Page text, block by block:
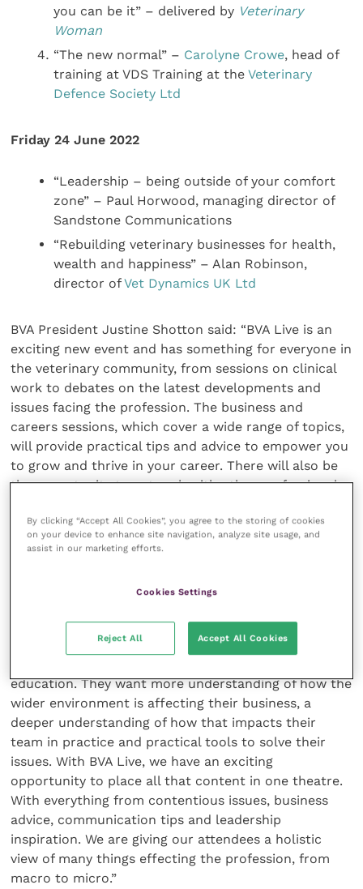
you can be it” – delivered by Veterinary
Woman
“The new normal” – Carolyne Crowe, head of
training at VDS Training at theVeterinary
Defence Society Ltd
Friday 24 June 2022
“Leadership – being outside of your comfort
zone” – Paul Horwood, managing director of
Sandstone Communications
“Rebuilding veterinary businesses for health,
wealth and happiness” – Alan Robinson,
director ofVet Dynamics UK Ltd
BVA President Justine Shotton said: “BVA Live is an
exciting new event and has something for everyone in
the veterinary community, from sessions on clinical
work to debates on the latest developments and
issues facing the profession. The business and
careers sessions, which cover a wide range of topics,
will provide practical tips and advice to empower you
to grow and thrive in your career. There will also be
the opportunity to network with other professionals
“We are really looking forward to hosting the event
Rob Chapman, MD of CloserStill Media’s Vet Shows,
said: “Our delegates at the Vet Shows have
education. They want more understanding of how the
wider environment is affecting their business, a
deeper understanding of how that impacts their
team in practice and practical tools to solve their
issues. With BVA Live, we have an exciting
opportunity to place all that content in one theatre.
With everything from contentious issues, business
advice, communication tips and leadership
inspiration. We are giving our attendees a holistic
view of many things effecting the profession, from
macro to micro.”
By clicking “Accept All Cookies”, you agree to the storing of cookies
on your device to enhance site navigation, analyze site usage, and
assist in our marketing efforts.
Cookies Settings
Reject All Accept All Cookies